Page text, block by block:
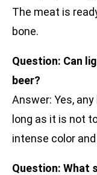
The meat is
bone.
Question: Can
beer?
Answer: Yes,
long as it is not
intense color
Question: What